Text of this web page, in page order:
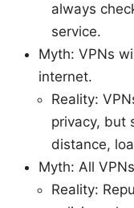
always
service.
Myth: VPNs
internet.
Reality:
privacy, but
distance,
Myth: All
Reality: